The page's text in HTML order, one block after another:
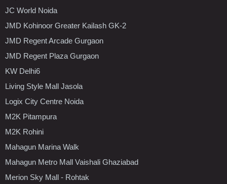
JC World Noida
JMD Kohinoor Greater Kailash GK-2
JMD Regent Arcade Gurgaon
JMD Regent Plaza Gurgaon
KW Delhi6
Living Style Mall Jasola
Logix City Centre Noida
M2K Pitampura
M2K Rohini
Mahagun Marina Walk
Mahagun Metro Mall Vaishali Ghaziabad
Merion Sky Mall - Rohtak